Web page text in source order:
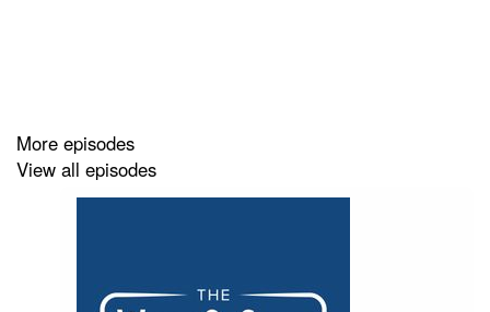
More episodes
View all episodes